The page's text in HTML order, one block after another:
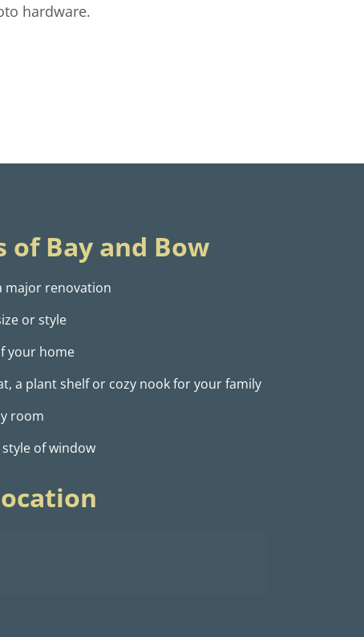
hardware.
of Bay and Bow
major renovation
or style
your home
a plant shelf or cozy nook for your family
room
of window